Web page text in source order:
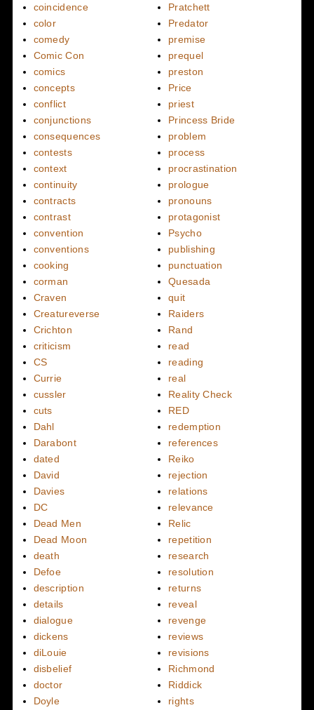
coincidence
color
comedy
Comic Con
comics
concepts
conflict
conjunctions
consequences
contests
context
continuity
contracts
contrast
convention
conventions
cooking
corman
Craven
Creatureverse
Crichton
criticism
CS
Currie
cussler
cuts
Dahl
Darabont
dated
David
Davies
DC
Dead Men
Dead Moon
death
Defoe
description
details
dialogue
dickens
diLouie
disbelief
doctor
Doyle
Pratchett
Predator
premise
prequel
preston
Price
priest
Princess Bride
problem
process
procrastination
prologue
pronouns
protagonist
Psycho
publishing
punctuation
Quesada
quit
Raiders
Rand
read
reading
real
Reality Check
RED
redemption
references
Reiko
rejection
relations
relevance
Relic
repetition
research
resolution
returns
reveal
revenge
reviews
revisions
Richmond
Riddick
rights